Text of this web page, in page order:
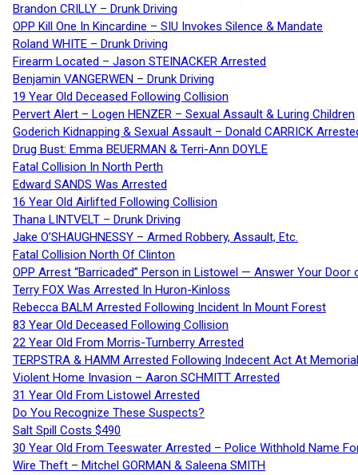
Brandon CRILLY – Drunk Driving
OPP Kill One In Kincardine – SIU Invokes Silence & Mandate
Roland WHITE – Drunk Driving
Firearm Located – Jason STEINACKER Arrested
Benjamin VANGERWEN – Drunk Driving
19 Year Old Deceased Following Collision
Pervert Alert – Logen HENZER – Sexual Assault & Luring Children
Goderich Kidnapping & Sexual Assault – Donald CARRICK
Drug Bust: Emma BEUERMAN & Terri-Ann DOYLE
Fatal Collision In North Perth
Edward SANDS Was Arrested
16 Year Old Airlifted Following Collision
Thana LINTVELT – Drunk Driving
Jake O’SHAUGHNESSY – Armed Robbery, Assault, Etc.
Fatal Collision North Of Clinton
OPP Arrest “Barricaded” Person in Listowel — Answer Your Door
Terry FOX Was Arrested In Huron-Kinloss
Rebecca BALM Arrested Following Incident In Mount Forest
83 Year Old Deceased Following Collision
22 Year Old From Morris-Turnberry Arrested
TERPSTRA & HAMM Arrested Following Indecent Act At
Violent Home Invasion – Aaron SCHMITT Arrested
31 Year Old From Listowel Arrested
Do You Recognize These Suspects?
Salt Spill Costs $490
30 Year Old From Teeswater Arrested – Police Withhold Name
Wire Theft – Mitchel GORMAN & Saleena SMITH